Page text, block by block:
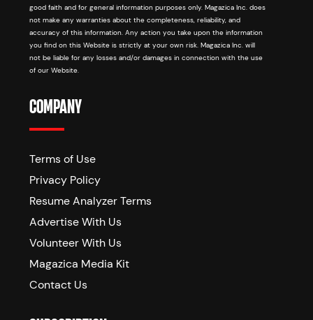
good faith and for general information purposes only. Magazica Inc. does
not make any warranties about the completeness, reliability, and
accuracy of this information. Any action you take upon the information
you find on this Website is strictly at your own risk. Magazica Inc. will
not be liable for any losses and/or damages in connection with the use
of our Website.
COMPANY
Terms of Use
Privacy Policy
Resume Analyzer Terms
Advertise With Us
Volunteer With Us
Magazica Media Kit
Contact Us